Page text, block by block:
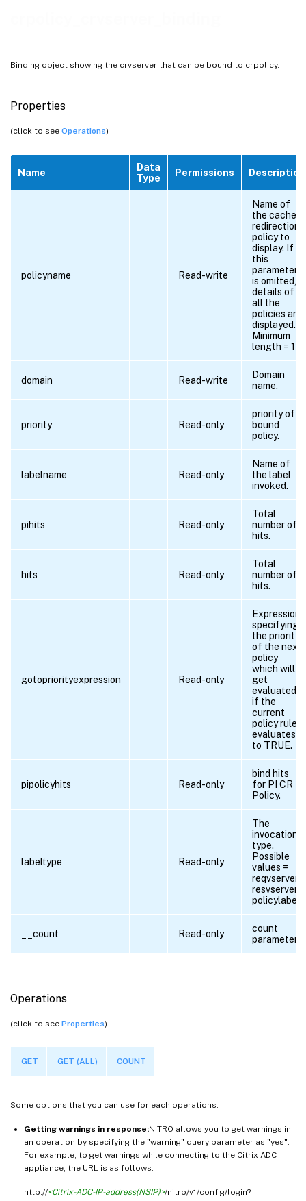
Binding object showing the crvserver that can be bound to crpolicy.
Properties
(click to see Operations)
Name
Data
Type
Permissions Description
policyname Read-write
Name of
the cache
redirection
policy to
display. If
this
parameter
is omitted,
details of
all the
policies are
displayed.
Minimum
length = 1
domain Read-write
Domain
name.
priority Read-only
priority of
bound
policy.
labelname Read-only
Name of
the label
invoked.
pihits Read-only
Total
number of
hits.
hits Read-only
Total
number of
hits.
gotopriorityexpression Read-only
Expression
specifying
the priority
of the next
policy
which will
get
evaluated
if the
current
policy rule
evaluates
to TRUE.
pipolicyhits Read-only
bind hits
for PI CR
Policy.
labeltype Read-only
The
invocation
type.
Possible
values =
reqvserver,
resvserver,
policylabel
__count Read-only
count
parameter
Operations
(click to see Properties)
GET GET (ALL) COUNT
Some options that you can use for each operations:
Getting warnings in response:NITRO allows you to get warnings in
an operation by specifying the "warning" query parameter as "yes".
For example, to get warnings while connecting to the Citrix ADC
appliance, the URL is as follows:
http://<Citrix-ADC-IP-address(NSIP)>/nitro/v1/config/login?